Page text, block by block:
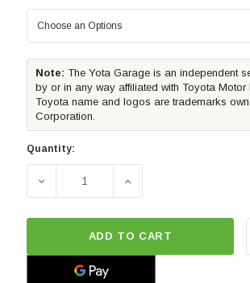
Note: The Yota Garage is an independent
by or in any way affiliated with Toyota Motor
Toyota name and logos are trademarks
Corporation.
Quantity:
DECREASE QUANTITY OF
INCREASE
ADD TO CART